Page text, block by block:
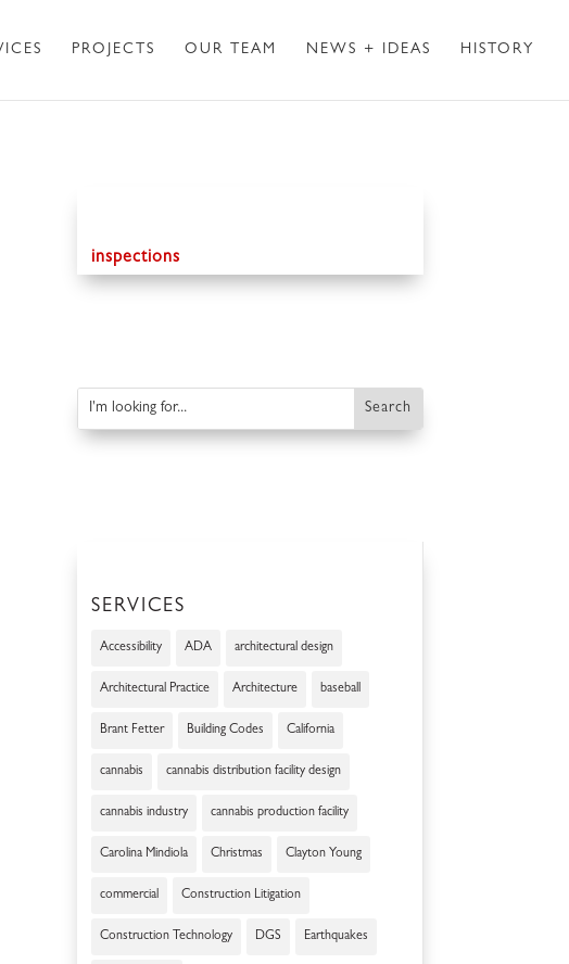
PROJECTS OUR TEAM NEWS + IDEAS HISTORY
inspections
SERVICES
Accessibility ADA architectural design
Architectural Practice Architecture baseball
Brant Fetter Building Codes California
cannabis cannabis distribution facility design
cannabis industry cannabis production facility
Carolina Mindiola Christmas Clayton Young
commercial Construction Litigation
Construction Technology DGS Earthquakes